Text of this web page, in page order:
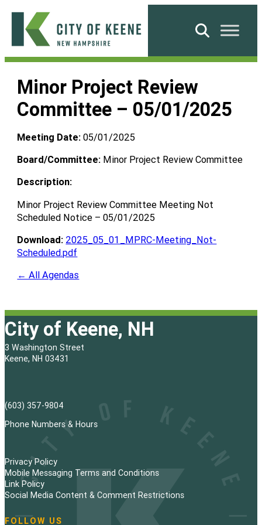
Skip
content
City
Keene
Search
Minor Project Review
Committee – 05/01/2025
Meeting Date: 05/01/2025
Board/Committee: Minor Project Review Committee
Description:
Minor Project Review Committee Meeting Not
Scheduled Notice – 05/01/2025
Download: 2025_05_01_MPRC-Meeting_Not-
Scheduled.pdf
← All Agendas
City of Keene, NH
3 Washington Street
Keene, NH 03431
(603) 357-9804
Phone Numbers & Hours
Privacy Policy
Mobile Messaging Terms and Conditions
Link Policy
Social Media Content & Comment Restrictions
FOLLOW US